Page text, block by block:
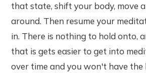
that state, shift your body, move
around. Then resume your
in. There is nothing to hold onto,
that is gets easier to get into
over time and you won't have